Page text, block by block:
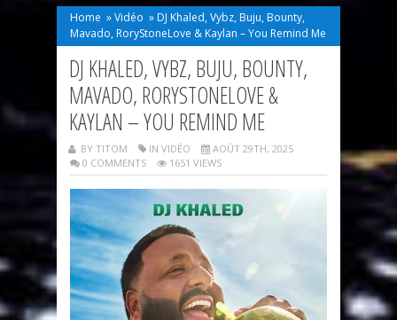
Home »Vidéo » DJ Khaled, Vybz, Buju, Bounty,
Mavado, RoryStoneLove & Kaylan – You Remind Me
DJ KHALED, VYBZ, BUJU, BOUNTY,
MAVADO, RORYSTONELOVE &
KAYLAN – YOU REMIND ME
BY TITOM IN VIDÉO
AOÛT 29TH, 2025
0 COMMENTS
1651 VIEWS